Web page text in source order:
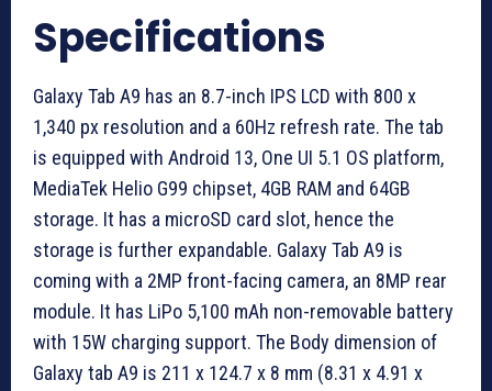
Specifications
Galaxy Tab A9 has an 8.7-inch IPS LCD with 800 x
1,340 px resolution and a 60Hz refresh rate. The tab
is equipped with Android 13, One UI 5.1 OS platform,
MediaTek Helio G99 chipset, 4GB RAM and 64GB
storage. It has a microSD card slot, hence the
storage is further expandable. Galaxy Tab A9 is
coming with a 2MP front-facing camera, an 8MP rear
module. It has LiPo 5,100 mAh non-removable battery
with 15W charging support. The Body dimension of
Galaxy tab A9 is 211 x 124.7 x 8 mm (8.31 x 4.91 x